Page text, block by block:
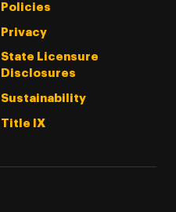
Policies
Privacy
State Licensure
Disclosures
Sustainability
Title IX